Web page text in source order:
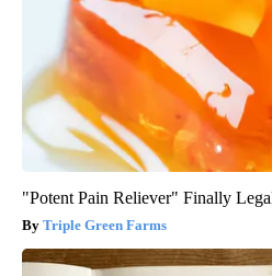
"Potent Pain Reliever" Finally
Triple Green Farms